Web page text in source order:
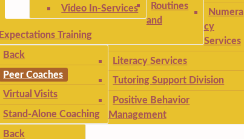
Video In-Services
Routines
and
Expectations Training
Back
Peer Coaches
Virtual Visits
Stand-Alone Coaching
Back
Numera
cy
Services
Literacy Services
Tutoring Support Division
Positive Behavior
Management